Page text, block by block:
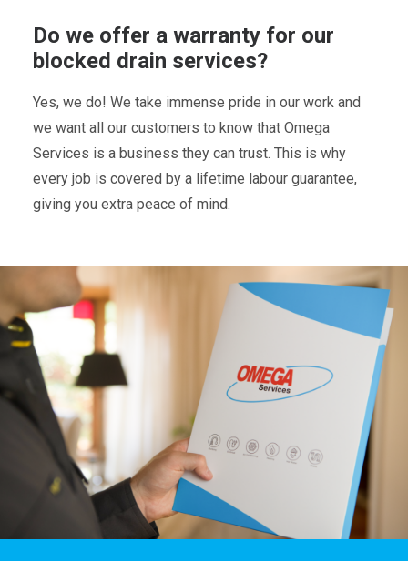
Do we offer a warranty for our
blocked drain services?
Yes, we do! We take immense pride in our work and
we want all our customers to know that Omega
Services is a business they can trust. This is why
every job is covered by a lifetime labour guarantee,
giving you extra peace of mind.